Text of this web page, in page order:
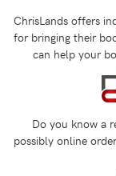
ChrisLands offers
for bringing their
can help your
Do you know a
possibly online